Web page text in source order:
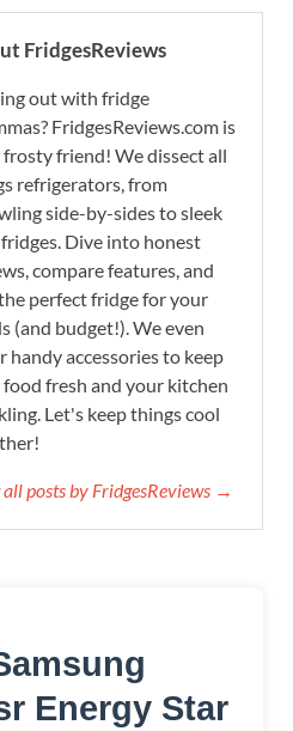
FridgesReviews
out with fridge
FridgesReviews.com is
friend! We dissect all
refrigerators, from
side-by-sides to sleek
Dive into honest
compare features, and
perfect fridge for your
(and budget!). We even
handy accessories to keep
fresh and your kitchen
Let's keep things cool
all posts by FridgesReviews →
Energy Star